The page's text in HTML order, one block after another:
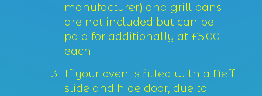
manufacturer) and grill pans
are not included but can be
paid for additionally at £5.00
each.
If your oven is fitted with a Neff
slide and hide door, due to